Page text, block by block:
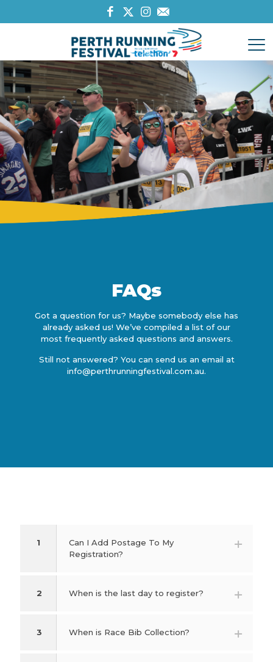
FAQs
Got a question for us? Maybe somebody else has
already asked us! We’ve compiled a list of our
most frequently asked questions and answers.
Still not answered? You can send us an email at
info@perthrunningfestival.com.au.
1
Can I Add Postage To My
Registration?
2 When is the last day to register?
3 When is Race Bib Collection?